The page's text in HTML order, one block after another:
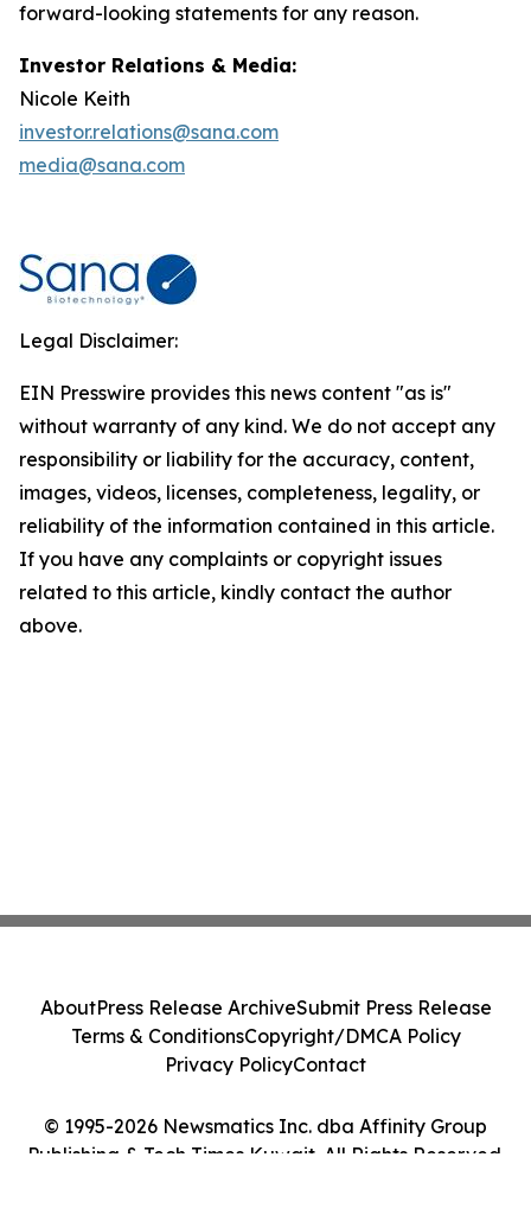
forward-looking statements for any reason.
Investor Relations & Media:
Nicole Keith
investor.relations@sana.com
media@sana.com
Legal Disclaimer:
EIN Presswire provides this news content "as is"
without warranty of any kind. We do not accept any
responsibility or liability for the accuracy, content,
images, videos, licenses, completeness, legality, or
reliability of the information contained in this article.
If you have any complaints or copyright issues
related to this article, kindly contact the author
above.
© 1995-2026 Newsmatics Inc. dba Affinity Group
Publishing & Tech Times Kuwait. All Rights Reserved.
AboutPress Release ArchiveSubmit Press Release
Terms & ConditionsCopyright/DMCA Policy
Privacy PolicyContact